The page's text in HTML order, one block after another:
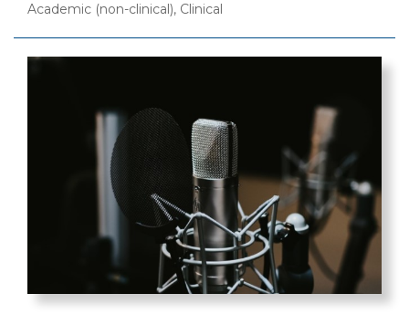
Academic (non-clinical), Clinical